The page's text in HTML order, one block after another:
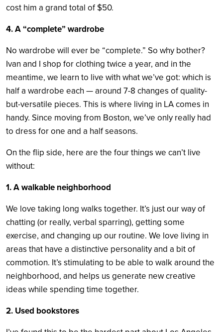
cost him a grand total of $50.
4. A “complete” wardrobe
No wardrobe will ever be “complete.” So why bother?
Ivan and I shop for clothing twice a year, and in the
meantime, we learn to live with what we’ve got: which is
half a wardrobe each — around 7-8 changes of quality-
but-versatile pieces. This is where living in LA comes in
handy. Since moving from Boston, we’ve only really had
to dress for one and a half seasons.
On the flip side, here are the four things we can’t live
without:
1. A walkable neighborhood
We love taking long walks together. It’s just our way of
chatting (or really, verbal sparring), getting some
exercise, and changing up our routine. We love living in
areas that have a distinctive personality and a bit of
commotion. It’s stimulating to be able to walk around the
neighborhood, and helps us generate new creative
ideas while spending time together.
2. Used bookstores